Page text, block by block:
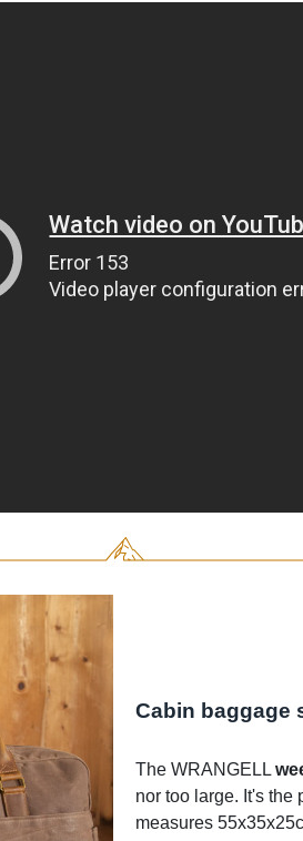
Cabin baggage
The WRANGELL
nor too large. It's the
measures